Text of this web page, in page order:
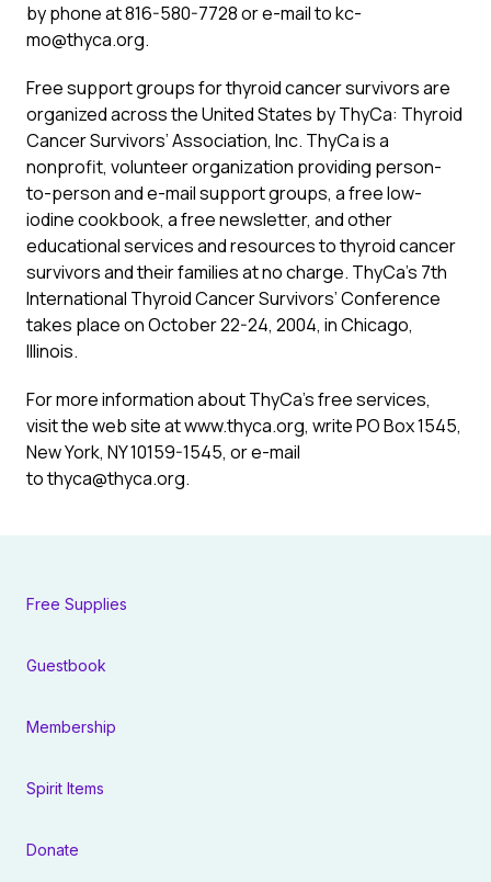
by phone at 816-580-7728 or e-mail to kc-
mo@thyca.org.
Free support groups for thyroid cancer survivors are
organized across the United States by ThyCa: Thyroid
Cancer Survivors’ Association, Inc. ThyCa is a
nonprofit, volunteer organization providing person-
to-person and e-mail support groups, a free low-
iodine cookbook, a free newsletter, and other
educational services and resources to thyroid cancer
survivors and their families at no charge. ThyCa’s 7th
International Thyroid Cancer Survivors’ Conference
takes place on October 22-24, 2004, in Chicago,
Illinois.
For more information about ThyCa’s free services,
visit the web site at www.thyca.org, write PO Box 1545,
New York, NY 10159-1545, or e-mail
to thyca@thyca.org.
Free Supplies
Guestbook
Membership
Spirit Items
Donate